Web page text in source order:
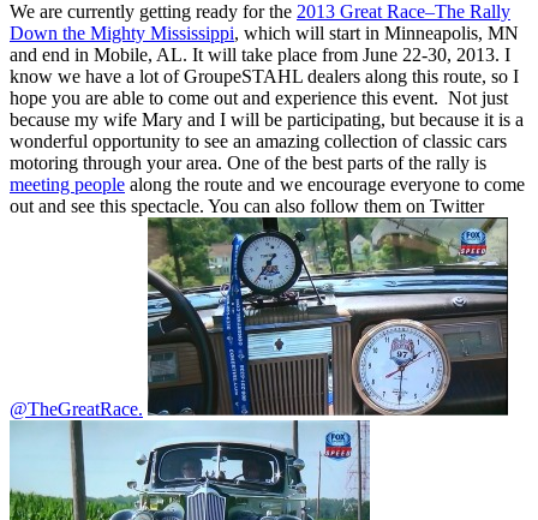
We are currently getting ready for the 2013 Great Race–The Rally
Down the Mighty Mississippi, which will start in Minneapolis, MN
and end in Mobile, AL. It will take place from June 22-30, 2013. I
know we have a lot of GroupeSTAHL dealers along this route, so I
hope you are able to come out and experience this event. Not just
because my wife Mary and I will be participating, but because it is a
wonderful opportunity to see an amazing collection of classic cars
motoring through your area. One of the best parts of the rally is
meeting people along the route and we encourage everyone to come
out and see this spectacle. You can also follow them on Twitter
@TheGreatRace.